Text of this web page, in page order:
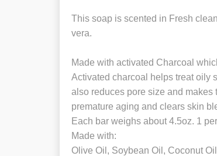
This soap is scented in Fresh
vera.
Made with activated Charcoal
Activated charcoal helps treat oily
also reduces pore size and makes
premature aging and clears skin
Each bar weighs about 4.5oz. 1
Made with:
Olive Oil, Soybean Oil, Coconut